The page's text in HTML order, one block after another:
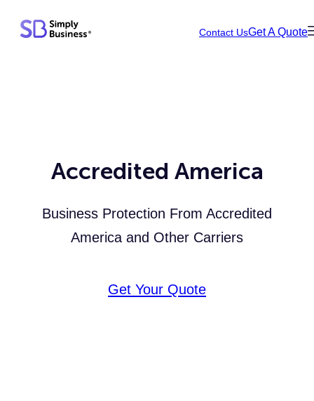
Contact UsGet A Quote
Accredited America
Business Protection From Accredited
America and Other Carriers
Get Your Quote